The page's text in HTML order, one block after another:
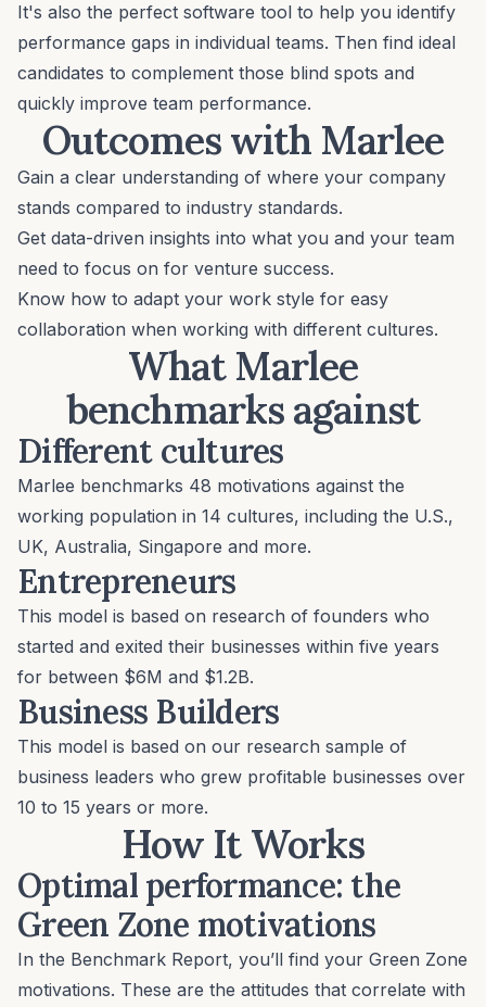
It's also the perfect software tool to help you identify
performance gaps in individual teams. Then find ideal
candidates to complement those blind spots and
quickly improve team performance.
Outcomes with Marlee
Gain a clear understanding of where your company
stands compared to industry standards.
Get data-driven insights into what you and your team
need to focus on for venture success.
Know how to adapt your work style for easy
collaboration when working with different cultures.
What Marlee
benchmarks against
Different cultures
Marlee benchmarks 48 motivations against the
working population in 14 cultures, including the U.S.,
UK, Australia, Singapore and more.
Entrepreneurs
This model is based on research of founders who
started and exited their businesses within five years
for between $6M and $1.2B.
Business Builders
This model is based on our research sample of
business leaders who grew profitable businesses over
10 to 15 years or more.
How It Works
Optimal performance: the
Green Zone motivations
In the Benchmark Report, you’ll find your Green Zone
motivations. These are the attitudes that correlate with